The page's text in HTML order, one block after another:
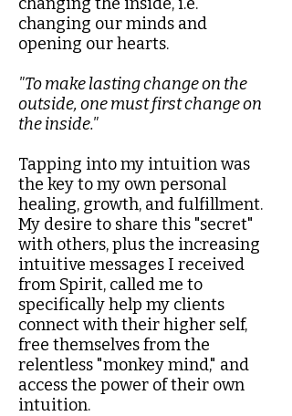
changing our minds and
opening our hearts.​
"To make lasting change on the
outside, one must first change on
the inside."​
Tapping into my intuition was
the key to my own personal
healing, growth, and fulfillment.
My desire to share this "secret"
with others, plus the increasing
intuitive messages I received
from Spirit, called me to
specifically help my clients
connect with their higher self,
free themselves from the
relentless "monkey mind," and
access the power of their own
intuition.​